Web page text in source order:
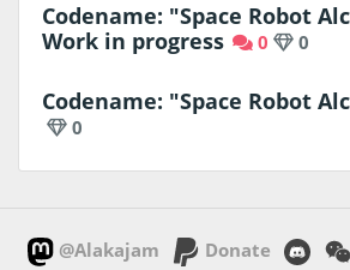
Codename: "Space Robot
Work in progress
0 0
Codename: "Space Robot
0
@Alakajam
Donate